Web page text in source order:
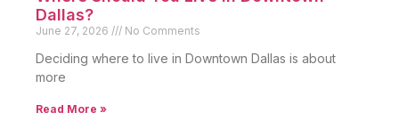
Dallas?
June 27, 2026 No Comments
Deciding where to live in Downtown Dallas is about
more
Read More »